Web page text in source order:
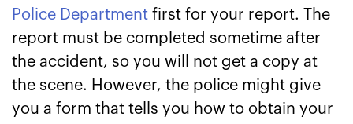
Police Department first for your report. The
report must be completed sometime after
the accident, so you will not get a copy at
the scene. However, the police might give
you a form that tells you how to obtain your